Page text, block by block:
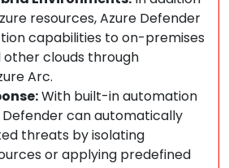
resources, Azure Defender
capabilities to on-premises
clouds through
Arc.
With built-in automation
Defender can automatically
threats by isolating
or applying predefined